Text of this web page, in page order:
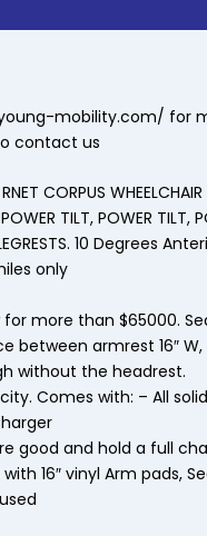
mobility.com/ for
contact us
CORPUS
TILT, POWER TILT,
10 Degrees
only
more than $65000.
between armrest 16″ W,
without the headrest.
Comes with: – All
good and hold a full
16″ vinyl Arm pads,